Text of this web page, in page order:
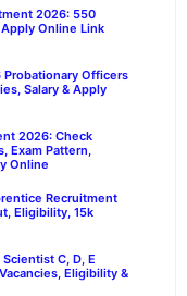
2026: 550
Online Link
Probationary Officers
Salary & Apply
2026: Check
Exam Pattern,
Online
Recruitment
Eligibility, 15k
C, D, E
Eligibility &